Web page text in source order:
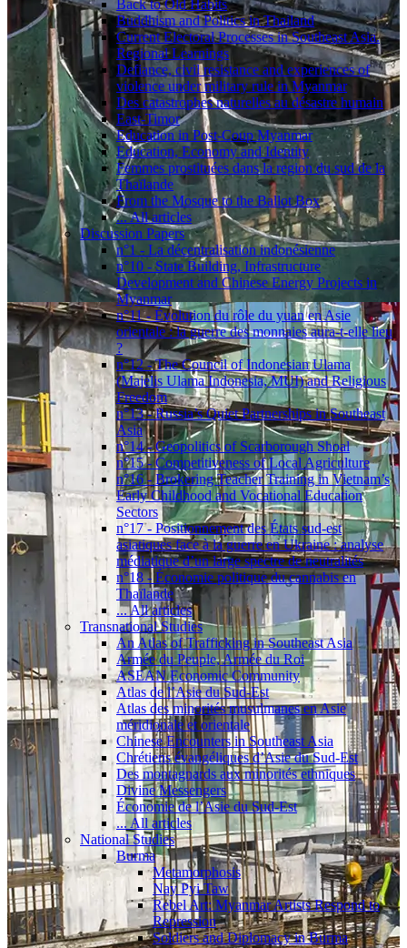
Back to Old Habits
Buddhism and Politics in Thailand
Current Electoral Processes in Southeast Asia.
Regional Learnings
Defiance, civil resistance and experiences of
violence under military rule in Myanmar
Des catastrophes naturelles au désastre humain
East-Timor
Education in Post-Coup Myanmar
Education, Economy and Identity
Femmes prostituées dans la region du sud de la
Thaïlande
From the Mosque to the Ballot Box
... All articles
Discussion Papers
n°1 - La décentralisation indonésienne
n°10 - State Building, Infrastructure
Development and Chinese Energy Projects in
Myanmar
n°11 - Évolution du rôle du yuan en Asie
orientale : la guerre des monnaies aura-t-elle lieu
?
n°12 - The Council of Indonesian Ulama
(Majelis Ulama Indonesia, MUI) and Religious
Freedom
n°13 - Russia’s Quiet Partnerships in Southeast
Asia
n°14 - Geopolitics of Scarborough Shoal
n°15 - Competitiveness of Local Agriculture
n°16 - Brokering Teacher Training in Vietnam’s
Early Childhood and Vocational Education
Sectors
n°17 - Positionnement des États sud-est
asiatiques face à la guerre en Ukraine : analyse
médiatique d’un large spectre de neutralités
n°18 - Économie politique du cannabis en
Thaïlande
... All articles
Transnational Studies
An Atlas of Trafficking in Southeast Asia
Armée du Peuple, Armée du Roi
ASEAN Economic Community
Atlas de l’Asie du Sud-Est
Atlas des minorités musulmanes en Asie
méridionale et orientale
Chinese Encounters in Southeast Asia
Chrétiens évangéliques d’Asie du Sud-Est
Des montagnards aux minorités ethniques
Divine Messengers
Économie de l’Asie du Sud-Est
... All articles
National Studies
Burma
Metamorphosis
Nay Pyi Taw
Rebel Art: Myanmar Artists Respond to
Repression
Soldiers and Diplomacy in Burma